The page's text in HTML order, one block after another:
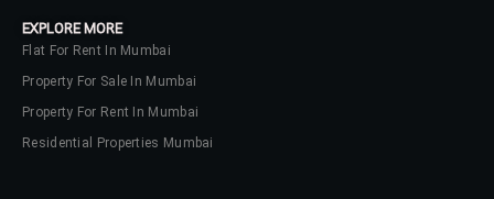
EXPLORE MORE
Flat For Rent In Mumbai
Property For Sale In Mumbai
Property For Rent In Mumbai
Residential Properties Mumbai